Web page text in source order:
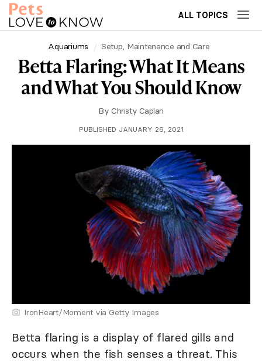
ALL TOPICS
Aquariums Setup, Maintenance and Care
Betta Flaring: What It Means
and What You Should Know
By Christy Caplan
PUBLISHED JANUARY 26, 2021
IronHeart/Moment via Getty Images
Betta flaring is a display of flared gills and
occurs when the fish senses a threat. This